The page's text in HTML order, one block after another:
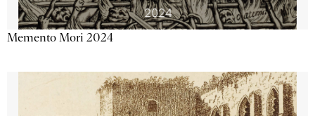
Memento Mori 2024